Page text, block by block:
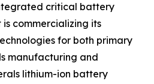
critical battery
commercializing its
for both primary
manufacturing and
lithium-ion battery